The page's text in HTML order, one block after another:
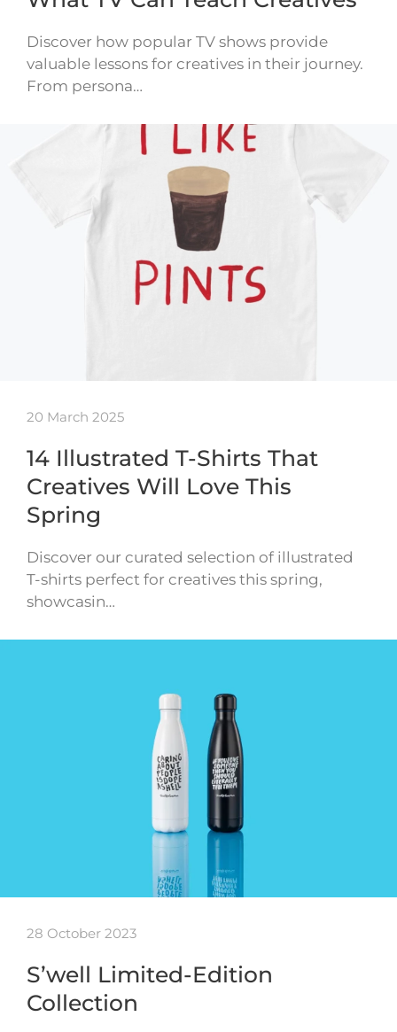
Discover how popular TV shows provide
valuable lessons for creatives in their journey.
From persona…
20 March 2025
14 Illustrated T-Shirts That
Creatives Will Love This
Spring
Discover our curated selection of illustrated
T-shirts perfect for creatives this spring,
showcasin…
28 October 2023
S’well Limited-Edition
Collection